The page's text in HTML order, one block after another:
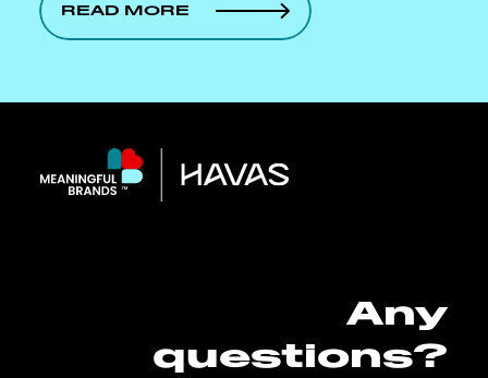
READ MORE
Any
questions?